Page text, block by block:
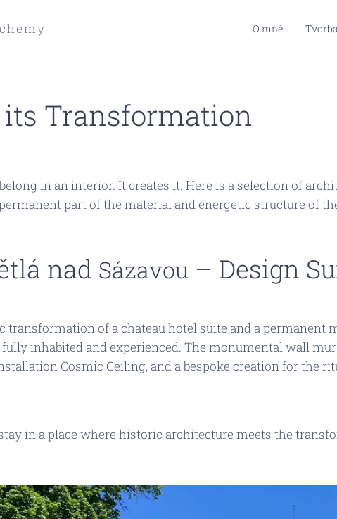
O mně
its Transformation
in an interior. It creates it. Here is a selection of
part of the material and energetic structure of
nad Sázavou – Design
of a chateau hotel suite and a permanent
fully inhabited and experienced. The monumental wall
Cosmic Ceiling, and a bespoke creation for the
in a place where historic architecture meets the